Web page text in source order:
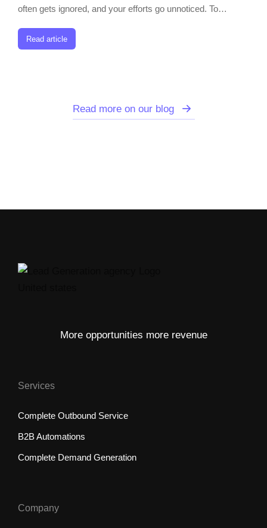
often gets ignored, and your efforts go unnoticed. To…
Read article
Read more on our blog
More opportunities more revenue
Services
Complete Outbound Service
B2B Automations
Complete Demand Generation
Company